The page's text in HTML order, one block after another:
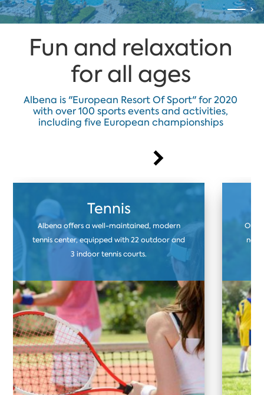
Fun and relaxation
for all ages
Albena is "European Resort Of Sport" for 2020
with over 100 sports events and activities,
including five European championships
Tennis
Albena offers a well-maintained, modern
tennis center, equipped with 22 outdoor and
3 indoor tennis courts.
Our